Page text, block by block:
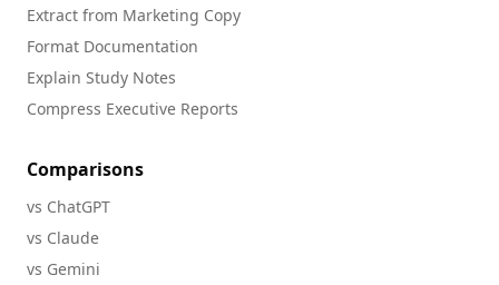
Extract from Marketing Copy
Format Documentation
Explain Study Notes
Compress Executive Reports
Comparisons
vs ChatGPT
vs Claude
vs Gemini